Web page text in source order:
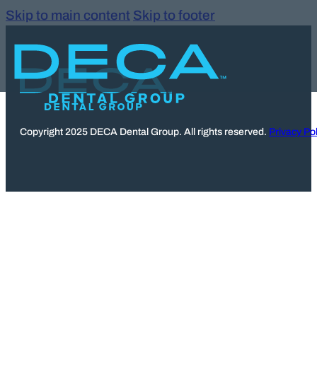
Skip to main content Skip to footer
Copyright 2025 DECA Dental Group. All rights reserved. Privacy